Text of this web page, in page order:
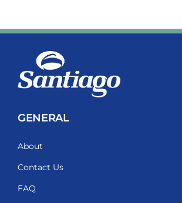
GENERAL
About
Contact Us
FAQ